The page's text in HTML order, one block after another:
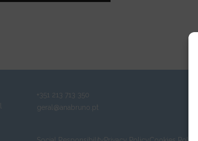
+351 213 713 350
geral@anabruno.pt